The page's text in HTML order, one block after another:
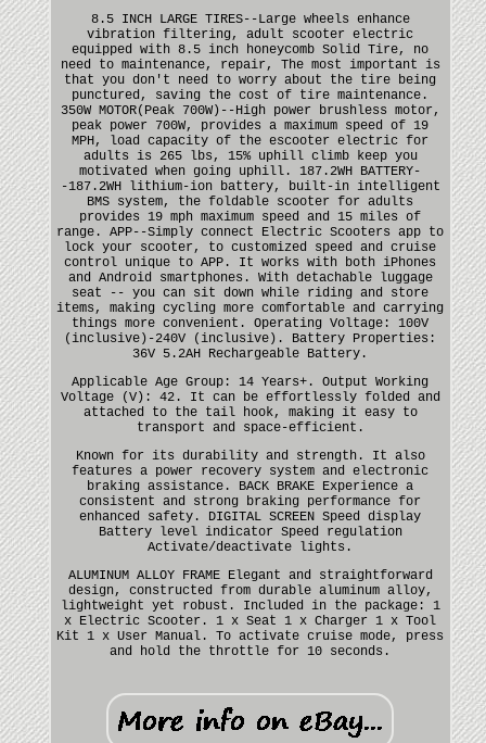
8.5 INCH LARGE TIRES--Large wheels enhance
vibration filtering, adult scooter electric
equipped with 8.5 inch honeycomb Solid Tire, no
need to maintenance, repair, The most important is
that you don't need to worry about the tire being
punctured, saving the cost of tire maintenance.
350W MOTOR(Peak 700W)--High power brushless motor,
peak power 700W, provides a maximum speed of 19
MPH, load capacity of the escooter electric for
adults is 265 lbs, 15% uphill climb keep you
motivated when going uphill. 187.2WH BATTERY-
-187.2WH lithium-ion battery, built-in intelligent
BMS system, the foldable scooter for adults
provides 19 mph maximum speed and 15 miles of
range. APP--Simply connect Electric Scooters app to
lock your scooter, to customized speed and cruise
control unique to APP. It works with both iPhones
and Android smartphones. With detachable luggage
seat -- you can sit down while riding and store
items, making cycling more comfortable and carrying
things more convenient. Operating Voltage: 100V
(inclusive)-240V (inclusive). Battery Properties:
36V 5.2AH Rechargeable Battery.
Applicable Age Group: 14 Years+. Output Working
Voltage (V): 42. It can be effortlessly folded and
attached to the tail hook, making it easy to
transport and space-efficient.
Known for its durability and strength. It also
features a power recovery system and electronic
braking assistance. BACK BRAKE Experience a
consistent and strong braking performance for
enhanced safety. DIGITAL SCREEN Speed display
Battery level indicator Speed regulation
Activate/deactivate lights.
ALUMINUM ALLOY FRAME Elegant and straightforward
design, constructed from durable aluminum alloy,
lightweight yet robust. Included in the package: 1
x Electric Scooter. 1 x Seat 1 x Charger 1 x Tool
Kit 1 x User Manual. To activate cruise mode, press
and hold the throttle for 10 seconds.